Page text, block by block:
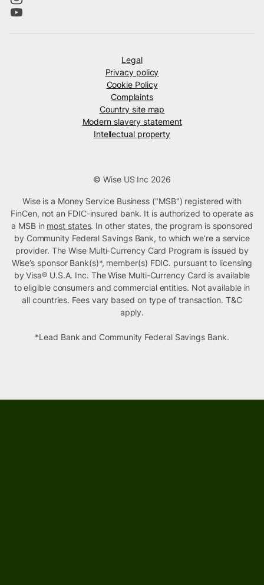
Legal
Privacy policy
Cookie Policy
Complaints
Country site map
Modern slavery statement
Intellectual property
© Wise US Inc 2026
Wise is a Money Service Business ("MSB") registered with
FinCen, not an FDIC-insured bank. It is authorized to operate as
a MSB in most states. In other states, the program is sponsored
by Community Federal Savings Bank, to which we’re a service
provider. The Wise Multi-Currency Card Program is issued by
Wise’s sponsor Bank(s)*, member(s) FDIC. pursuant to licensing
by Visa® U.S.A. Inc. The Wise Multi-Currency Card is available
to eligible consumers and commercial entities. Not available in
all countries. Fees vary based on type of transaction. T&C
apply.
*Lead Bank and Community Federal Savings Bank.